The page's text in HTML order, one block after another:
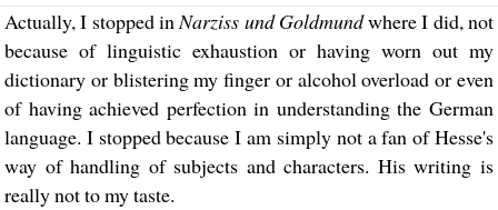
Actually, I stopped inNarziss und Goldmundwhere I did, not
because of linguistic exhaustion or having worn out my
dictionary or blistering my finger or alcohol overload or even
of having achieved perfection in understanding the German
language. I stopped because I am simply not a fan of Hesse's
way of handling of subjects and characters. His writing is
really not to my taste.